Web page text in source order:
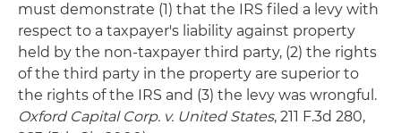
must demonstrate (1) that the IRS filed a levy with
respect to a taxpayer's liability against property
held by the non-taxpayer third party, (2) the rights
of the third party in the property are superior to
the rights of the IRS and (3) the levy was wrongful.
Oxford Capital Corp. v. United States, 211 F.3d 280,